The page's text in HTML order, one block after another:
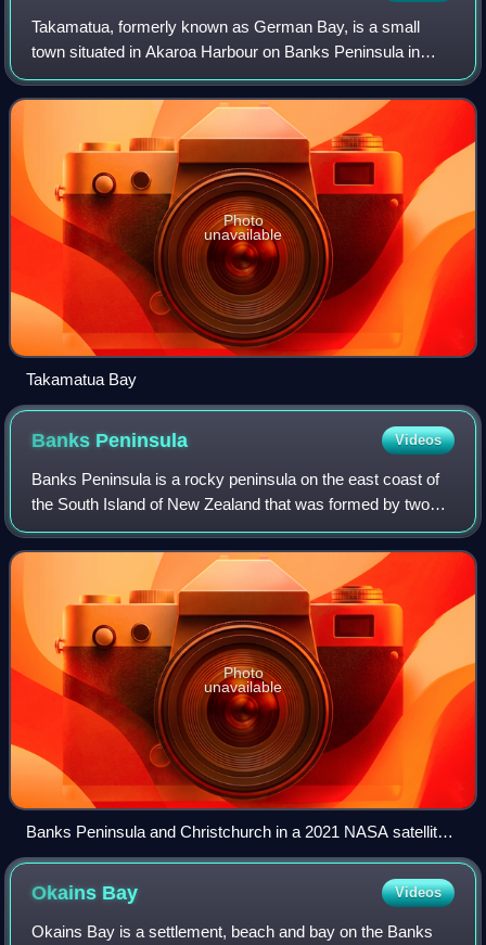
Takamatua, formerly known as German Bay, is a small
town situated in Akaroa Harbour on Banks Peninsula in
New Zealand. The main road to Akaroa passes through this
locality. It is 3 kilometres north of
Photo
unavailable
Takamatua Bay
Banks Peninsula Videos
Banks Peninsula is a rocky peninsula on the east coast of
the South Island of New Zealand that was formed by two
now-extinct volcanoes. It has an area of approximately
1,200 square kilometres. It incl
Photo
unavailable
Banks Peninsula and Christchurch in a 2021 NASA satellite
photo
Okains Bay Videos
Okains Bay is a settlement, beach and bay on the Banks